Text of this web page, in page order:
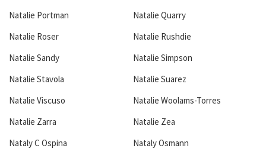
Natalie Portman
Natalie Quarry
Natalie Roser
Natalie Rushdie
Natalie Sandy
Natalie Simpson
Natalie Stavola
Natalie Suarez
Natalie Viscuso
Natalie Woolams-Torres
Natalie Zarra
Natalie Zea
Nataly C Ospina
Nataly Osmann